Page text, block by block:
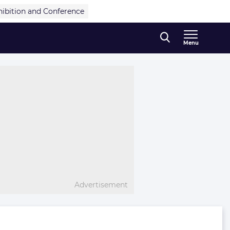
and Conference
Menu
Advertisement